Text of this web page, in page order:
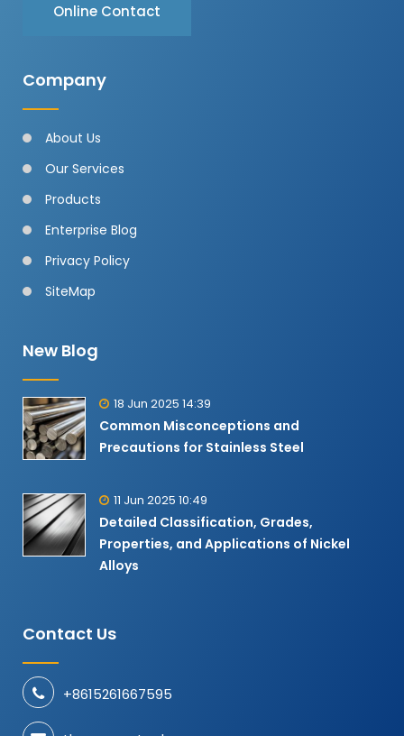
Online Contact
Company
About Us
Our Services
Products
Enterprise Blog
Privacy Policy
SiteMap
New Blog
18 Jun 2025 14:39
Common Misconceptions and
Precautions for Stainless Steel
11 Jun 2025 10:49
Detailed Classification, Grades,
Properties, and Applications of Nickel
Alloys​
Contact Us
+8615261667595